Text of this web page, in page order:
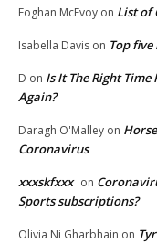
Eoghan McEvoy on List of
Isabella Davis on Top
D on Is It The Right
Again?
Daragh O'Malley on
Coronavirus
xxxskfxxx on
Sports subscriptions?
Olivia Ni Gharbhain on